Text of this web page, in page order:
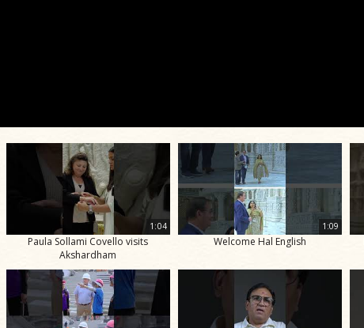
1:04
Paula Sollami Covello visits
Akshardham
1:09
Welcome Hal English